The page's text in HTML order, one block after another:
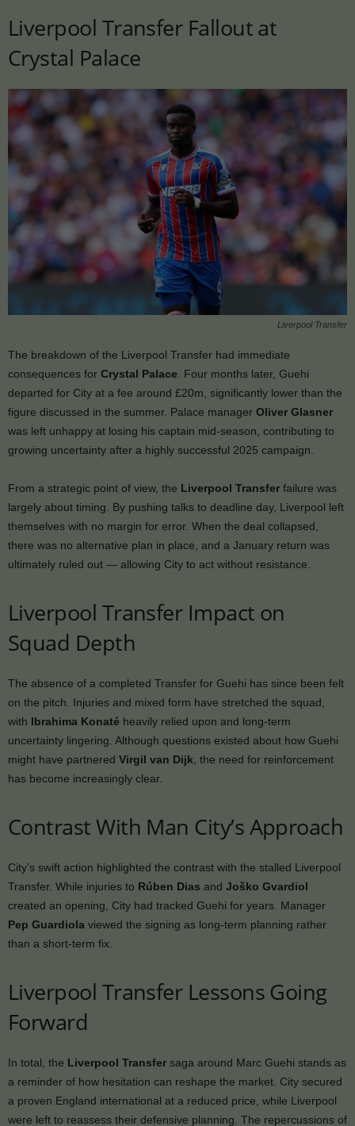
Liverpool Transfer Fallout at
Crystal Palace
Liverpool Transfer
The breakdown of the Liverpool Transfer had immediate
consequences for Crystal Palace . Four months later, Guehi
departed for City at a fee around £20m, significantly lower than the
figure discussed in the summer. Palace manager Oliver Glasner
was left unhappy at losing his captain mid-season, contributing to
growing uncertainty after a highly successful 2025 campaign.
From a strategic point of view, the Liverpool Transfer failure was
largely about timing. By pushing talks to deadline day, Liverpool left
themselves with no margin for error. When the deal collapsed,
there was no alternative plan in place, and a January return was
ultimately ruled out — allowing City to act without resistance.
Liverpool Transfer Impact on
Squad Depth
The absence of a completed Transfer for Guehi has since been felt
on the pitch. Injuries and mixed form have stretched the squad,
with Ibrahima Konaté heavily relied upon and long-term
uncertainty lingering. Although questions existed about how Guehi
might have partnered Virgil van Dijk , the need for reinforcement
has become increasingly clear.
Contrast With Man City’s Approach
City’s swift action highlighted the contrast with the stalled Liverpool
Transfer. While injuries to Rúben Dias and Joško Gvardiol
created an opening, City had tracked Guehi for years. Manager
Pep Guardiola viewed the signing as long-term planning rather
than a short-term fix.
Liverpool Transfer Lessons Going
Forward
In total, the Liverpool Transfer saga around Marc Guehi stands as
a reminder of how hesitation can reshape the market. City secured
a proven England international at a reduced price, while Liverpool
were left to reassess their defensive planning. The repercussions of